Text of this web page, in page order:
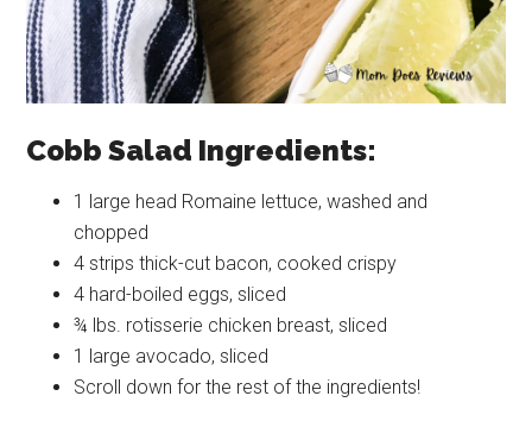
Cobb Salad Ingredients:
1 large head Romaine lettuce, washed and
chopped
4 strips thick-cut bacon, cooked crispy
4 hard-boiled eggs, sliced
¾ lbs. rotisserie chicken breast, sliced
1 large avocado, sliced
Scroll down for the rest of the ingredients!